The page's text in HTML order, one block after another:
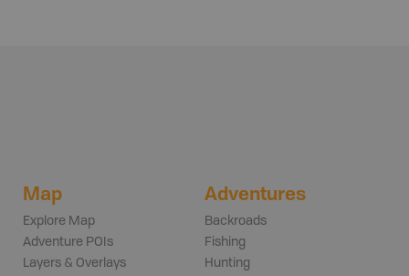
Map
Explore Map
Adventure POIs
Layers & Overlays
Adventures
Backroads
Fishing
Hunting